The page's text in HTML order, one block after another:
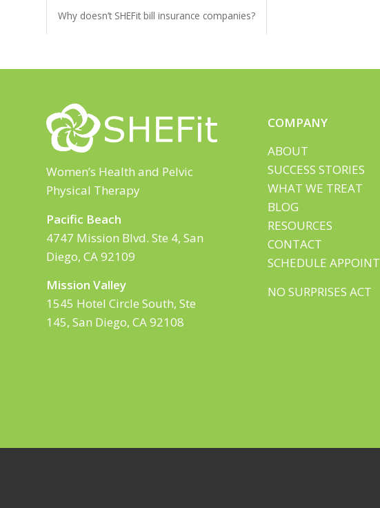
Why doesn’t SHEFit bill insurance companies?
Women’s Health and Pelvic
Physical Therapy
Pacific Beach
4747 Mission Blvd. Ste 4, San
Diego, CA 92109
Mission Valley
1545 Hotel Circle South, Ste
145, San Diego, CA 92108
COMPANY
ABOUT
SUCCESS STORIES
WHAT WE TREAT
BLOG
RESOURCES
CONTACT
SCHEDULE
NO SURPRISES ACT